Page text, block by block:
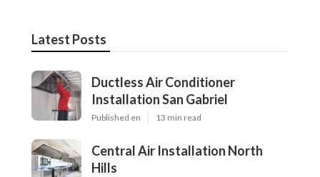
Latest Posts
Ductless Air Conditioner
Installation San Gabriel
Published en 13 min read
Central Air Installation North
Hills